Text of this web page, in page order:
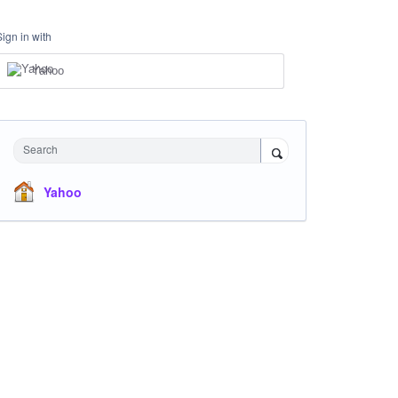
in with
Yahoo
Search
Yahoo